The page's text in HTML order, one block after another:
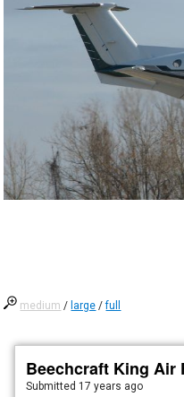
medium / large /full
Beechcraft King Air
Submitted 17 years ago